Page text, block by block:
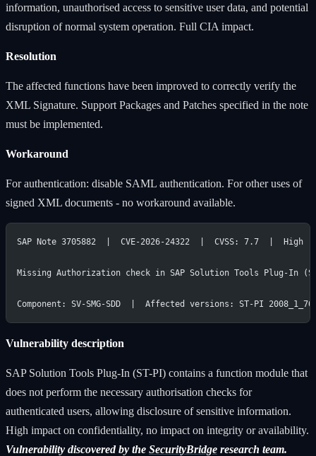
information, unauthorised access to sensitive user data, and potential
disruption of normal system operation. Full CIA impact.
Resolution
The affected functions have been improved to correctly verify the
XML Signature. Support Packages and Patches specified in the note
must be implemented.
Workaround
For authentication: disable SAML authentication. For other uses of
signed XML documents - no workaround available.
SAP Note 3705882  |  CVE-2026-24322  |  CVSS: 7.7  |  High
Missing Authorization check in SAP Solution Tools Plug-In
Component: SV-SMG-SDD  |  Affected versions: ST-PI
Vulnerability description
SAP Solution Tools Plug-In (ST-PI) contains a function module that
does not perform the necessary authorisation checks for
authenticated users, allowing disclosure of sensitive information.
High impact on confidentiality, no impact on integrity or availability.
Vulnerability discovered by the SecurityBridge research team.